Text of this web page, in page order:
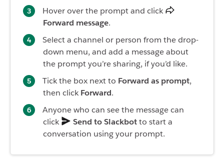
Hover over the prompt and click
Forward message.
Select a channel or person from the drop-
down menu, and add a message about
the prompt you’re sharing, if you’d like.
Tick the box next to Forward as prompt,
then click Forward.
Anyone who can see the message can
click
Send to Slackbotto start a
conversation using your prompt.